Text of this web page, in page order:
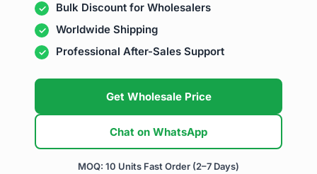
Bulk Discount for Wholesalers
Worldwide Shipping
Professional After-Sales Support
Get Wholesale Price
Chat on WhatsApp
MOQ: 10 Units Fast Order (2–7 Days)